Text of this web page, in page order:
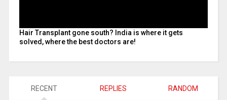
Hair Transplant gone south? India is where it gets
solved, where the best doctors are!
RECENT REPLIES RANDOM